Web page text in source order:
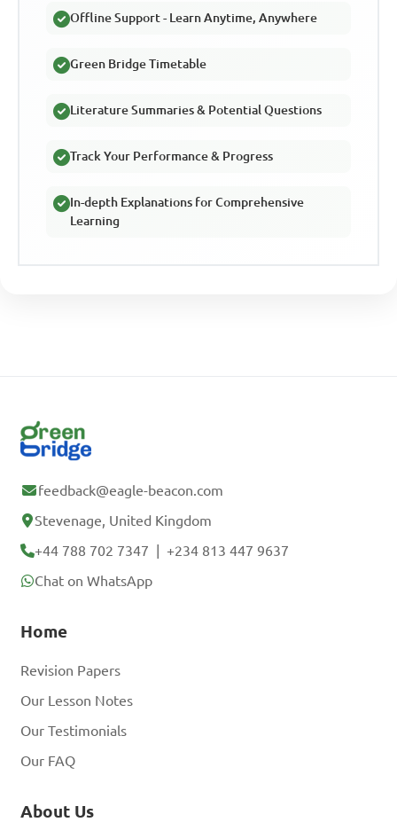
Offline Support - Learn Anytime, Anywhere
Green Bridge Timetable
Literature Summaries & Potential Questions
Track Your Performance & Progress
In-depth Explanations for Comprehensive
Learning
feedback@eagle-beacon.com
Stevenage, United Kingdom
+44 788 702 7347 |+234 813 447 9637
Chat on WhatsApp
Home
Revision Papers
Our Lesson Notes
Our Testimonials
Our FAQ
About Us